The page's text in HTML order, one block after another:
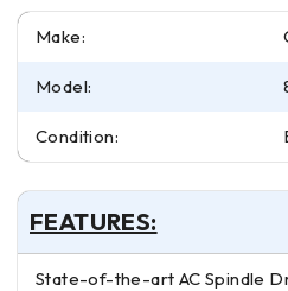
Make:
Model:
Condition:
FEATURES:
State-of-the-art AC Spindle